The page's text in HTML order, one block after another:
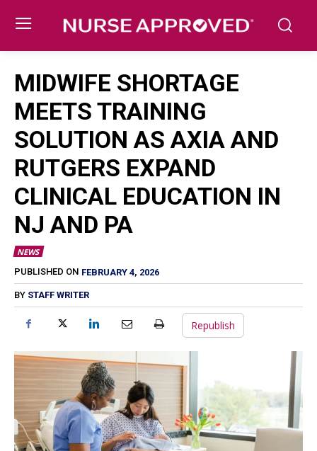
MIDWIFE SHORTAGE
MEETS TRAINING
SOLUTION AS AXIA AND
RUTGERS EXPAND
CLINICAL EDUCATION IN
NJ AND PA
NEWS
PUBLISHED ON FEBRUARY 4, 2026
BY STAFF WRITER
Republish